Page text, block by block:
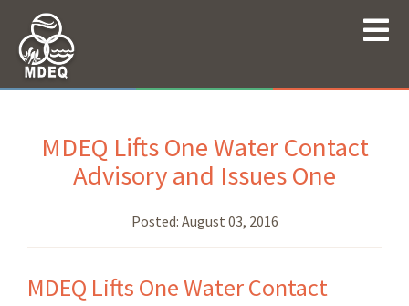
MDEQ Lifts One Water Contact
Advisory and Issues One
Posted: August 03, 2016
MDEQ Lifts One Water Contact